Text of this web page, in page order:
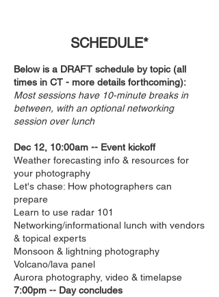
SCHEDULE*
Below is a DRAFT schedule by topic (all
times in CT - more details forthcoming):
Most sessions have 10-minute breaks in
between, with an optional networking
session over lunch
Dec 12, 10:00am -- Event kickoff
Weather forecasting info & resources for
your photography
Let's chase: How photographers can
prepare
Learn to use radar 101
Networking/informational lunch with vendors
& topical experts
Monsoon & lightning photography
Volcano/lava panel
Aurora photography, video & timelapse
7:00pm -- Day concludes